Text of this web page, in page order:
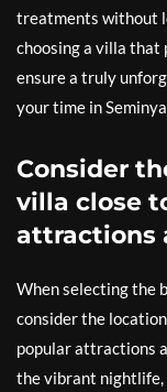
treatments without
choosing a villa that
ensure a truly
your time in
Consider
villa close
attractions
When selecting the
consider the
popular attractions
the vibrant nightlife,